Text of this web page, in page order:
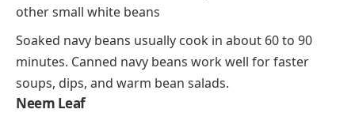
other small white beans
Soaked navy beans usually cook in about 60 to 90
minutes. Canned navy beans work well for faster
soups, dips, and warm bean salads.
Neem Leaf